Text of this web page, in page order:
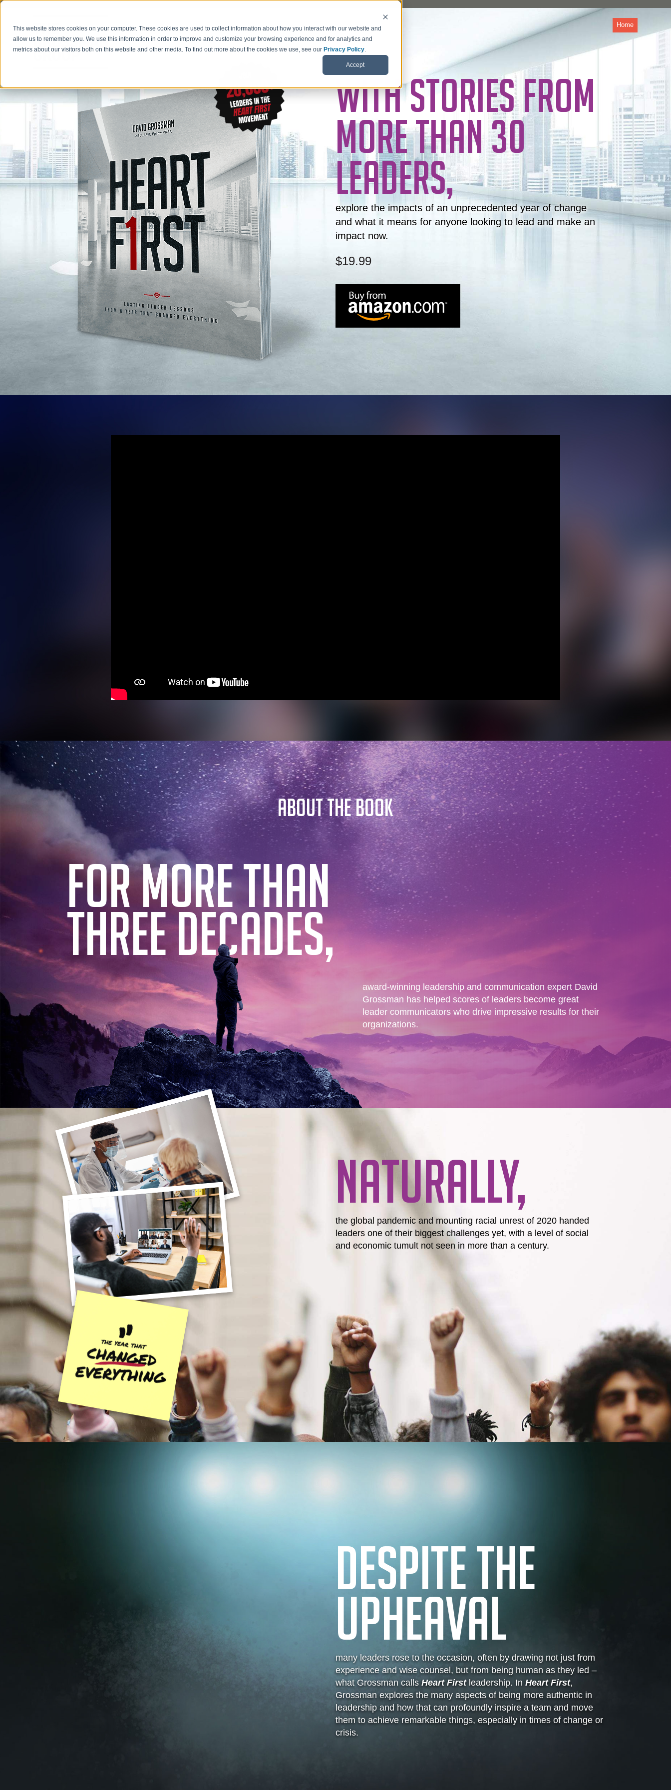
This website stores cookies on your computer. These cookies are used to collect information about how you interact with our website and
allow us to remember you. We use this information in order to improve and customize your browsing experience and for analytics and
metrics about our visitors both on this website and other media. To find out more about the cookies we use, see our Privacy Policy.
Accept
Home
WITH STORIES FROM
MORE THAN 30
LEADERS,
explore the impacts of an unprecedented year of change
and what it means for anyone looking to lead and make an
impact now.
$19.99
ABOUT THE BOOK
FOR MORE THAN
THREE DECADES,
award-winning leadership and communication expert David
Grossman has helped scores of leaders become great
leader communicators who drive impressive results for their
organizations.
NATURALLY,
the global pandemic and mounting racial unrest of 2020 handed
leaders one of their biggest challenges yet, with a level of social
and economic tumult not seen in more than a century.
DESPITE THE
UPHEAVAL
many leaders rose to the occasion, often by drawing not just from
experience and wise counsel, but from being human as they led –
what Grossman callsHeart Firstleadership. In Heart First,
Grossman explores the many aspects of being more authentic in
leadership and how that can profoundly inspire a team and move
them to achieve remarkable things, especially in times of change or
crisis.